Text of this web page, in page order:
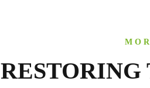
RESTORING